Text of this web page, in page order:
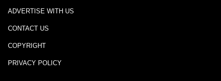
ADVERTISE WITH US
CONTACT US
COPYRIGHT
PRIVACY POLICY